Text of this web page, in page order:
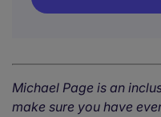
Michael Page is an
make sure you have